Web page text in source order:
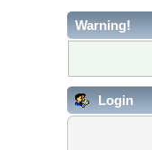
Warning!
Login